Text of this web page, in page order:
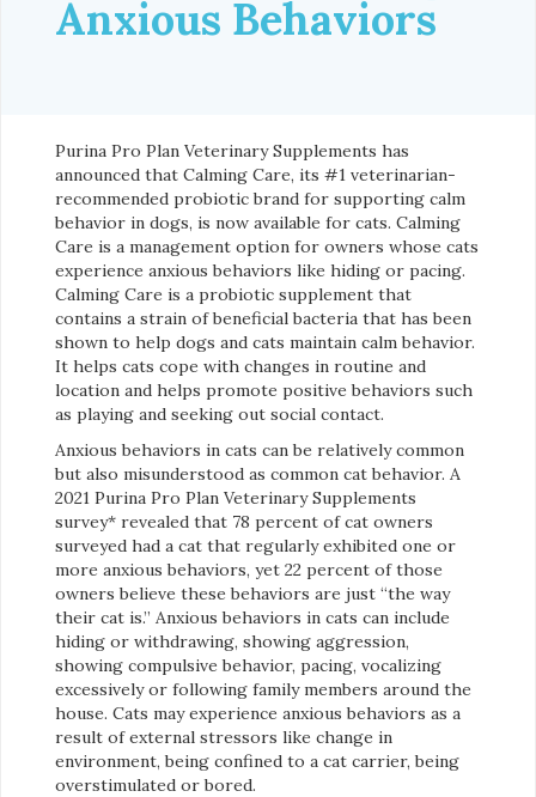
Anxious Behaviors
Purina Pro Plan Veterinary Supplements has
announced that Calming Care, its #1 veterinarian-
recommended probiotic brand for supporting calm
behavior in dogs, is now available for cats. Calming
Care is a management option for owners whose cats
experience anxious behaviors like hiding or pacing.
Calming Care is a probiotic supplement that
contains a strain of beneficial bacteria that has been
shown to help dogs and cats maintain calm behavior.
It helps cats cope with changes in routine and
location and helps promote positive behaviors such
as playing and seeking out social contact.
Anxious behaviors in cats can be relatively common
but also misunderstood as common cat behavior. A
2021 Purina Pro Plan Veterinary Supplements
survey* revealed that 78 percent of cat owners
surveyed had a cat that regularly exhibited one or
more anxious behaviors, yet 22 percent of those
owners believe these behaviors are just “the way
their cat is.” Anxious behaviors in cats can include
hiding or withdrawing, showing aggression,
showing compulsive behavior, pacing, vocalizing
excessively or following family members around the
house. Cats may experience anxious behaviors as a
result of external stressors like change in
environment, being confined to a cat carrier, being
overstimulated or bored.